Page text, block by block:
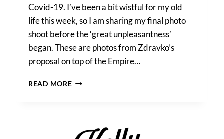
Covid-19. I’ve been a bit wistful for my old
life this week, so I am sharing my final photo
shoot before the ‘great unpleasantness’
began. These are photos from Zdravko’s
proposal on top of the Empire…
READ MOREA
THE